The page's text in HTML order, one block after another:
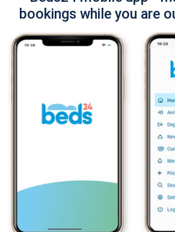
bookings while you are